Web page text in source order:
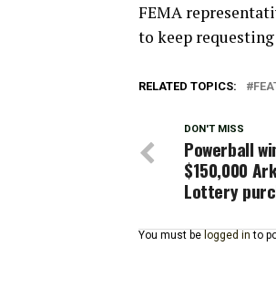
FEMA
to keep
RELATED TOPICS:
DON'T MISS
Powerball
$150,000
Lottery
You must be logged in to